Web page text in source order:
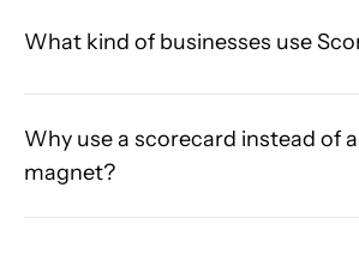
What kind of businesses use
Why use a scorecard instead of
magnet?